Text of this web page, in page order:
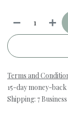
Terms and
15-day money-
Shipping: 7